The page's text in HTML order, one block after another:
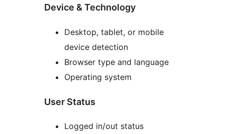
Device & Technology
Desktop, tablet, or mobile
device detection
Browser type and language
Operating system
User Status
Logged in/out status